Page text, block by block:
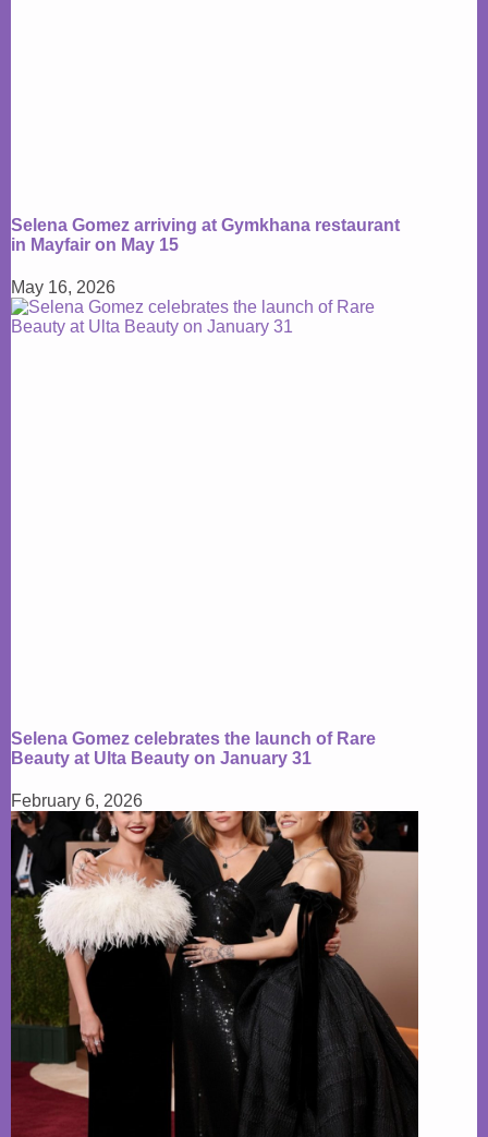
Selena Gomez arriving at Gymkhana restaurant
in Mayfair on May 15
May 16, 2026
Selena Gomez celebrates the launch of Rare
Beauty at Ulta Beauty on January 31
February 6, 2026